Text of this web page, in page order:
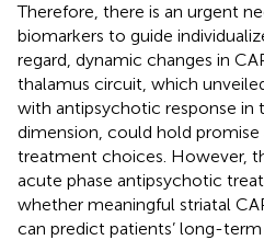
Therefore, there is an urgent
biomarkers to guide
regard, dynamic changes in
thalamus circuit, which
with antipsychotic response in
dimension, could hold promise
treatment choices. However,
acute phase antipsychotic
whether meaningful striatal
can predict patients’ long-